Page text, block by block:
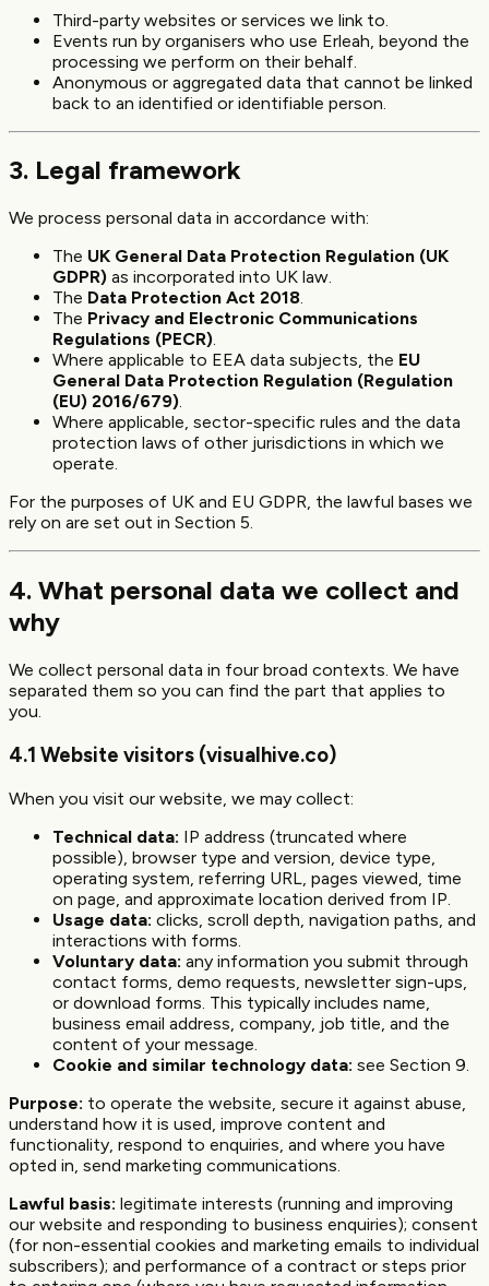
Third-party websites or services we link to.
Events run by organisers who use Erleah, beyond the
processing we perform on their behalf.
Anonymous or aggregated data that cannot be linked
back to an identified or identifiable person.
3. Legal framework
We process personal data in accordance with:
The UK General Data Protection Regulation (UK
GDPR) as incorporated into UK law.
The Data Protection Act 2018.
The Privacy and Electronic Communications
Regulations (PECR).
Where applicable to EEA data subjects, the EU
General Data Protection Regulation (Regulation
(EU) 2016/679).
Where applicable, sector-specific rules and the data
protection laws of other jurisdictions in which we
operate.
For the purposes of UK and EU GDPR, the lawful bases we
rely on are set out in Section 5.
4. What personal data we collect and
why
We collect personal data in four broad contexts. We have
separated them so you can find the part that applies to
you.
4.1 Website visitors (visualhive.co)
When you visit our website, we may collect:
Technical data: IP address (truncated where
possible), browser type and version, device type,
operating system, referring URL, pages viewed, time
on page, and approximate location derived from IP.
Usage data: clicks, scroll depth, navigation paths, and
interactions with forms.
Voluntary data: any information you submit through
contact forms, demo requests, newsletter sign-ups,
or download forms. This typically includes name,
business email address, company, job title, and the
content of your message.
Cookie and similar technology data: see Section 9.
Purpose: to operate the website, secure it against abuse,
understand how it is used, improve content and
functionality, respond to enquiries, and where you have
opted in, send marketing communications.
Lawful basis: legitimate interests (running and improving
our website and responding to business enquiries); consent
(for non-essential cookies and marketing emails to individual
subscribers); and performance of a contract or steps prior